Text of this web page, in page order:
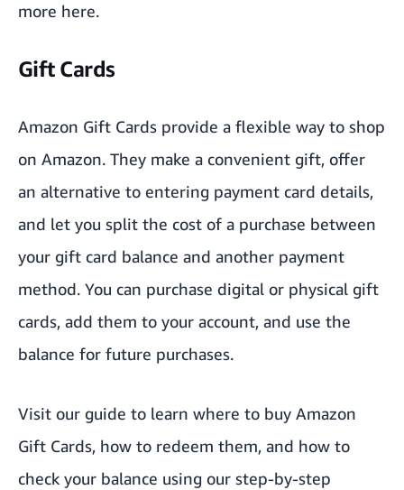
more here.
Gift Cards
Amazon Gift Cards provide a flexible way to shop
on Amazon. They make a convenient gift, offer
an alternative to entering payment card details,
and let you split the cost of a purchase between
your gift card balance and another payment
method. You can purchase digital or physical gift
cards, add them to your account, and use the
balance for future purchases.
Visit our guide to learn where to buy Amazon
Gift Cards, how to redeem them, and how to
check your balance using our step-by-step